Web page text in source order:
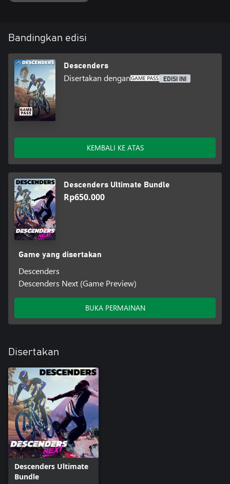
Bandingkan edisi
Descenders
Disertakan dengan EDISI INI
KEMBALI KE ATAS
Descenders Ultimate Bundle
Rp650.000
Game yang disertakan
Descenders
Descenders Next (Game Preview)
BUKA PERMAINAN
Disertakan
Descenders Ultimate
Bundle